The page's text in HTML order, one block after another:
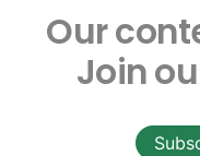
Our
Join